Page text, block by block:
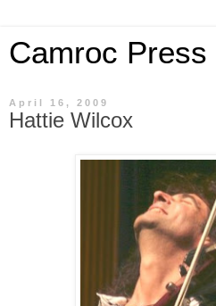
Camroc Press
April 16, 2009
Hattie Wilcox